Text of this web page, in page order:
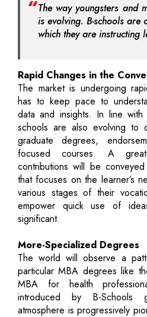
The way youngsters and
is evolving. B-schools are
which they are instructing
Rapid Changes in the
The market is undergoing
has to keep pace to
data and insights. In line with
schools are also evolving to
graduate degrees,
focused courses. A
contributions will be
that focuses on the learner’s
various stages of their
empower quick use of
significant.
More-Specialized Degrees
The world will observe a
particular MBA degrees like
MBA for health
introduced by B-Schools
atmosphere is progressively